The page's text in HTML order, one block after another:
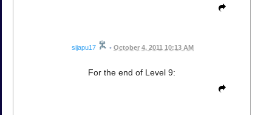
sijapu17 • October 4, 2011 10:13 AM
For the end of Level 9: